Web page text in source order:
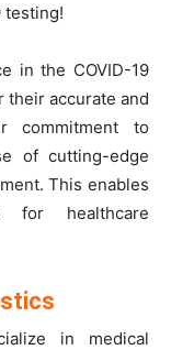
testing!
in the COVID-19
accurate and
commitment to
of cutting-edge
This enables
healthcare
in medical